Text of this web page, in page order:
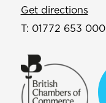
Get directions
T: 01772 653 000